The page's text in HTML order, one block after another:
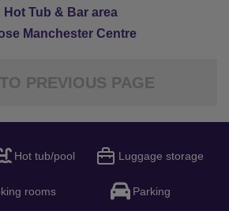
Hot Tub & Bar area
Manchester Centre
PREVIOUS PAGE
Hot tub/pool Luggage storage
rooms Parking